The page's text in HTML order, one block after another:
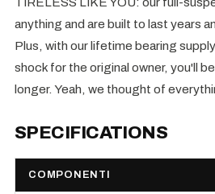
anything and are built to last years
Plus, with our lifetime bearing
shock for the original owner, you'll
longer. Yeah, we thought of
SPECIFICATIONS
COMPONENTI